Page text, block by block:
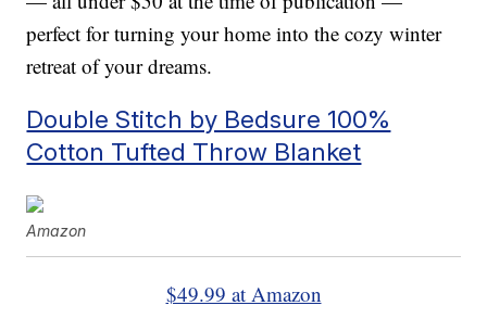
perfect for turning your home into the cozy winter
retreat of your dreams.
Double Stitch by Bedsure 100%
Cotton Tufted Throw Blanket
Amazon
$49.99 at Amazon